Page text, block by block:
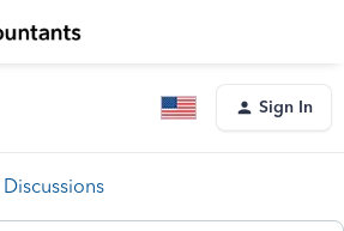
Sign In